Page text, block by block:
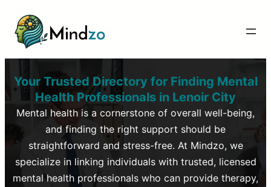
Your Trusted Directory for Finding Mental
Health Professionals in Lenoir City
Mental health is a cornerstone of overall well-being,
and finding the right support should be
straightforward and stress-free. At Mindzo, we
specialize in linking individuals with trusted, licensed
mental health professionals who can provide therapy,